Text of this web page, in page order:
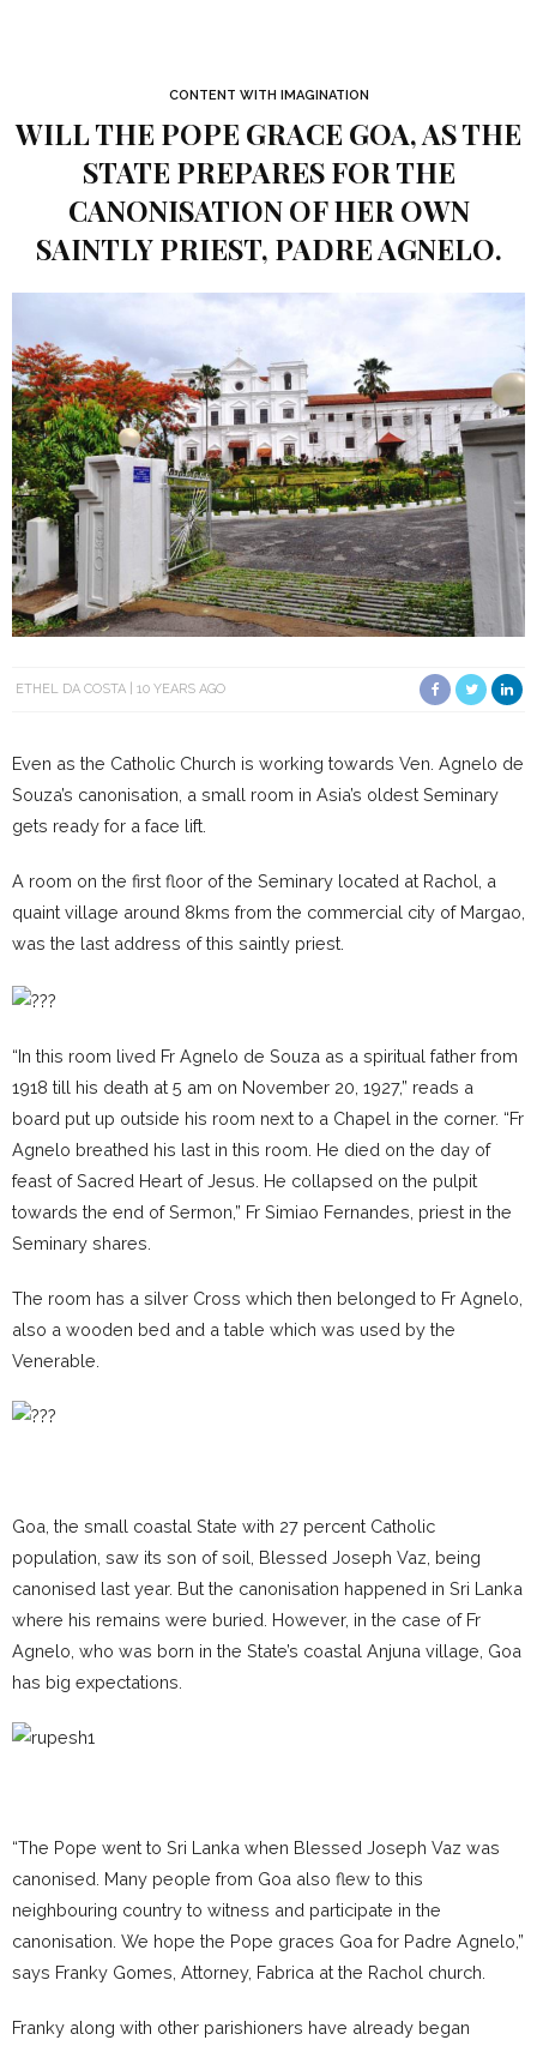
CONTENT WITH IMAGINATION
WILL THE POPE GRACE GOA, AS THE
STATE PREPARES FOR THE
CANONISATION OF HER OWN
SAINTLY PRIEST, PADRE AGNELO.
ETHEL DA COSTA 10 YEARS AGO
Even as the Catholic Church is working towards Ven. Agnelo de
Souza’s canonisation, a small room in Asia’s oldest Seminary
gets ready for a face lift.
A room on the first floor of the Seminary located at Rachol, a
quaint village around 8kms from the commercial city of Margao,
was the last address of this saintly priest.
“In this room lived Fr Agnelo de Souza as a spiritual father from
1918 till his death at 5 am on November 20, 1927,” reads a
board put up outside his room next to a Chapel in the corner. “Fr
Agnelo breathed his last in this room. He died on the day of
feast of Sacred Heart of Jesus. He collapsed on the pulpit
towards the end of Sermon,” Fr Simiao Fernandes, priest in the
Seminary shares.
The room has a silver Cross which then belonged to Fr Agnelo,
also a wooden bed and a table which was used by the
Venerable.
Goa, the small coastal State with 27 percent Catholic
population, saw its son of soil, Blessed Joseph Vaz, being
canonised last year. But the canonisation happened in Sri Lanka
where his remains were buried. However, in the case of Fr
Agnelo, who was born in the State’s coastal Anjuna village, Goa
has big expectations.
“The Pope went to Sri Lanka when Blessed Joseph Vaz was
canonised. Many people from Goa also flew to this
neighbouring country to witness and participate in the
canonisation. We hope the Pope graces Goa for Padre Agnelo,”
says Franky Gomes, Attorney, Fabrica at the Rachol church.
Franky along with other parishioners have already began